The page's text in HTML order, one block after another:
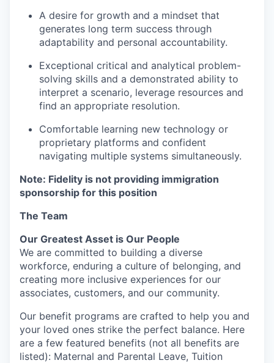
A desire for growth and a mindset that
generates long term success through
adaptability and personal accountability.
Exceptional critical and analytical problem-
solving skills and a demonstrated ability to
interpret a scenario, leverage resources and
find an appropriate resolution.
Comfortable learning new technology or
proprietary platforms and confident
navigating multiple systems simultaneously.
Note: Fidelity is not providing immigration
sponsorship for this position
The Team
Our Greatest Asset is Our People
We are committed to building a diverse
workforce, enduring a culture of belonging, and
creating more inclusive experiences for our
associates, customers, and our community.
Our benefit programs are crafted to help you and
your loved ones strike the perfect balance. Here
are a few featured benefits (not all benefits are
listed): Maternal and Parental Leave, Tuition